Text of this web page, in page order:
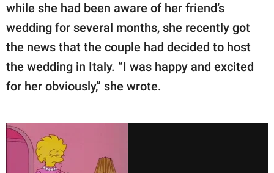
while she had been aware of her friend’s
wedding for several months, she recently got
the news that the couple had decided to host
the wedding in Italy. “I was happy and excited
for her obviously,” she wrote.